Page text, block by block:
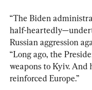
“The Biden
half-
Russian aggression
“Long ago, the
weapons to Kyiv.
reinforced Europe.”